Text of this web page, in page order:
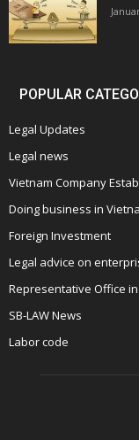
POPULAR
Legal Updates
Legal news
Vietnam Company
Doing business in
Foreign Investment
Legal advice on
Representative Office
SB-LAW News
Labor code